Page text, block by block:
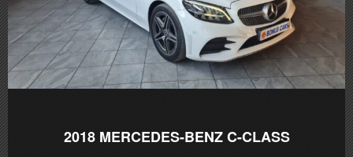
2018 MERCEDES-BENZ C-CLASS